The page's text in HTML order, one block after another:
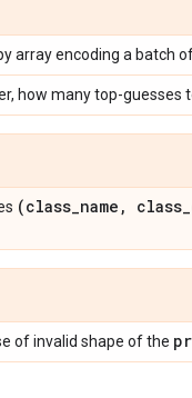
array encoding a batch
how many top-guesses
(class_name , class_
of invalid shape of the